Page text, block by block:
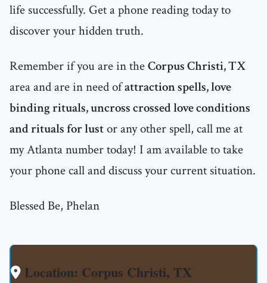
life successfully. Get a phone reading today to
discover your hidden truth.
Remember if you are in theCorpus Christi, TX
area and are in need ofattraction spells, love
binding rituals, uncross crossed love conditions
and rituals for lustor any other spell, call me at
my Atlanta number today! I am available to take
your phone call and discuss your current situation.
Blessed Be, Phelan
Location: Corpus Christi, TX